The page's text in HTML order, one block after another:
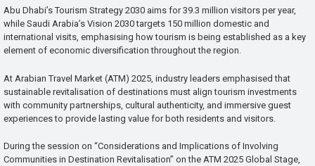
Abu Dhabi’s Tourism Strategy 2030 aims for 39.3 million visitors per year,
while Saudi Arabia’s Vision 2030 targets 150 million domestic and
international visits, emphasising how tourism is being established as a key
element of economic diversification throughout the region.
At Arabian Travel Market (ATM) 2025, industry leaders emphasised that
sustainable revitalisation of destinations must align tourism investments
with community partnerships, cultural authenticity, and immersive guest
experiences to provide lasting value for both residents and visitors.
During the session on “Considerations and Implications of Involving
Communities in Destination Revitalisation” on the ATM 2025 Global Stage,